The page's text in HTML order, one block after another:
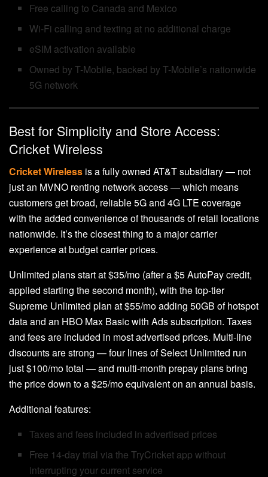
Free calling to Canada and Mexico
Wi-Fi calling and texting at no additional charge
eSIM activation available
Owned by T-Mobile, backed by T-Mobile’s nationwide
5G network
Best for Simplicity and Store Access:
Cricket Wireless
Cricket Wireless is a fully owned AT&T subsidiary — not
just an MVNO renting network access — which means
customers get broad, reliable 5G and 4G LTE coverage
with the added convenience of thousands of retail locations
nationwide. It’s the closest thing to a major carrier
experience at budget carrier prices.
Unlimited plans start at $35/mo (after a $5 AutoPay credit,
applied starting the second month), with the top-tier
Supreme Unlimited plan at $55/mo adding 50GB of hotspot
data and an HBO Max Basic with Ads subscription. Taxes
and fees are included in most advertised prices. Multi-line
discounts are strong — four lines of Select Unlimited run
just $100/mo total — and multi-month prepay plans bring
the price down to a $25/mo equivalent on an annual basis.
Additional features:
Taxes and fees included in advertised prices
Free 14-day trial via the TryCricket app without
interrupting your current service